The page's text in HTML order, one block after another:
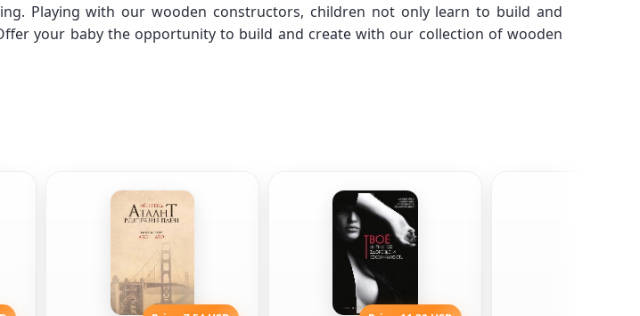
Playing with our wooden constructors, children not only learn to build and
your baby the opportunity to build and create with our collection of wooden